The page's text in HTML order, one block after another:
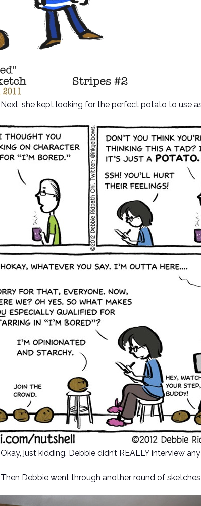
Next, she kept looking for the perfect potato to use
Okay, just kidding. Debbie didn’t REALLY interview
Then Debbie went through another round of sketches